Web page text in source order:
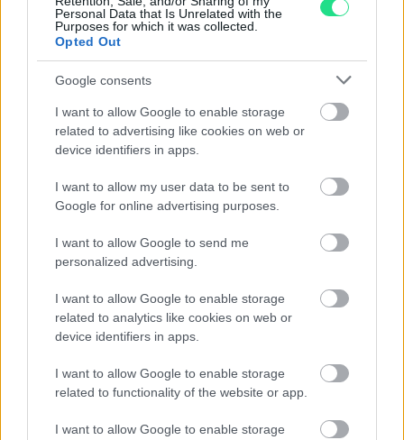
Personal Data that Is Unrelated with the
Purposes for which it was collected.
Opted Out
Google consents
I want to allow Google to enable storage
related to advertising like cookies on web or
device identifiers in apps.
I want to allow my user data to be sent to
Google for online advertising purposes.
I want to allow Google to send me
personalized advertising.
I want to allow Google to enable storage
related to analytics like cookies on web or
device identifiers in apps.
I want to allow Google to enable storage
related to functionality of the website or app.
I want to allow Google to enable storage
10 $ Liberty
Titolo: 21.6 kt
Diametro: 27 mm
Oro contenuto: 15.0466 g (0.4838 ozt)
Vendi: 1778.33€ - Compra: 1841.84€